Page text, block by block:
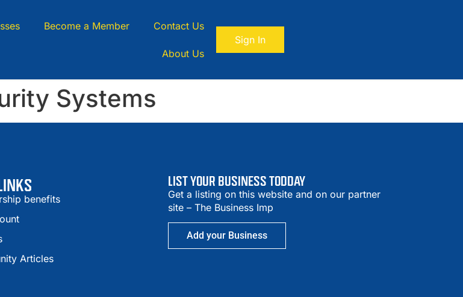
Become a Member Contact Us
About Us
Sign In
Systems
benefits
Articles
LIST YOUR BUSINESS TODDAY
Get a listing on this website and on our partner
site – The Business Imp
Add your Business